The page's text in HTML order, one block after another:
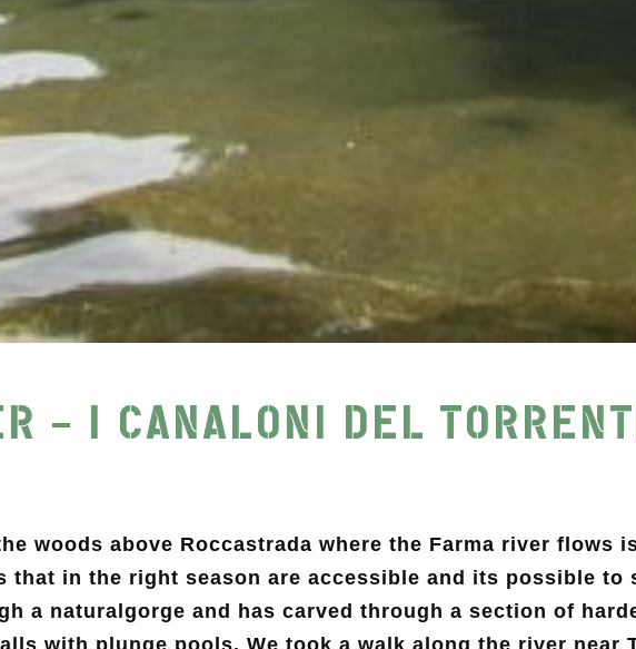
– I CANALONI DEL
woods above Roccastrada where the Farma river flows
that in the right season are accessible and its possible to
a naturalgorge and has carved through a section of
with plunge pools. We took a walk along the river near